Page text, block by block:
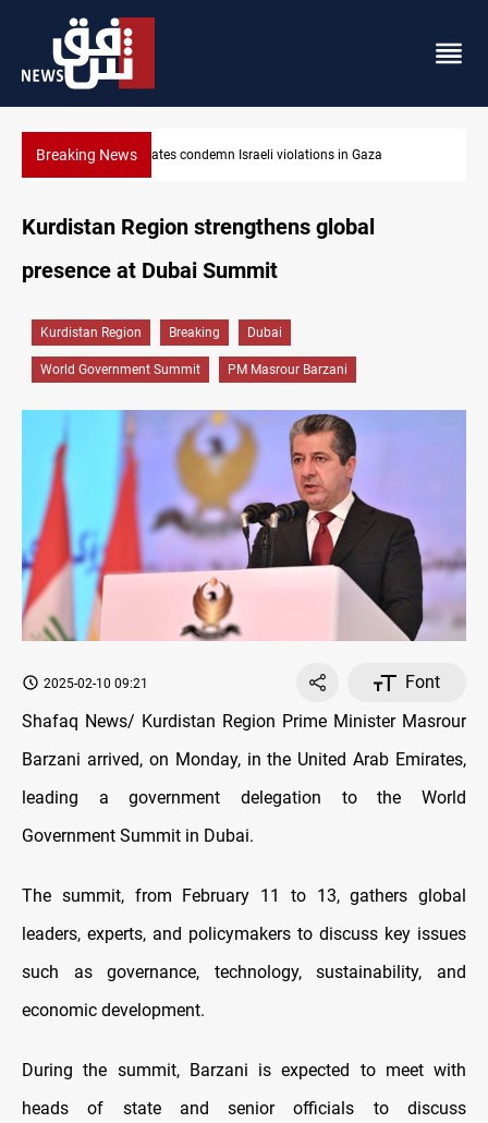
Breaking News Iran-Oman plan could reshape Strait of Hormuz shipping
Kurdistan Region strengthens global
presence at Dubai Summit
Kurdistan Region Breaking Dubai
World Government Summit PM Masrour Barzani
2025-02-10 09:21
Font
Shafaq News/ Kurdistan Region Prime Minister Masrour
Barzani arrived, on Monday, in the United Arab Emirates,
leading a government delegation to the World
Government Summit in Dubai.
The summit, from February 11 to 13, gathers global
leaders, experts, and policymakers to discuss key issues
such as governance, technology, sustainability, and
economic development.
During the summit, Barzani is expected to meet with
heads of state and senior officials to discuss